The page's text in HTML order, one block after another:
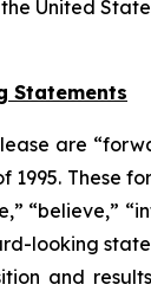
United
Statements
are
These
“believe,”
looking
and